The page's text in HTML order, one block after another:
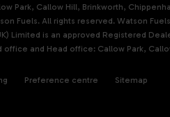
Park, Callow Hill, Brinkworth,
Fuels. All rights reserved. Watson
Limited is an approved Registered
office and Head office: Callow Park,
Preference centre Sitemap